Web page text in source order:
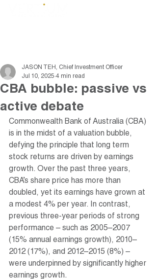
CBA bubble: passive vs
active debate
JASON TEH, Chief Investment Officer
Jul 10, 2025 4 min read
Commonwealth Bank of Australia (CBA)
is in the midst of a valuation bubble,
defying the principle that long term
stock returns are driven by earnings
growth. Over the past three years,
CBA’s share price has more than
doubled, yet its earnings have grown at
a modest 4% per year. In contrast,
previous three-year periods of strong
performance – such as 2005–2007
(15% annual earnings growth), 2010–
2012 (17%), and 2012–2015 (8%) –
were underpinned by significantly higher
earnings growth.